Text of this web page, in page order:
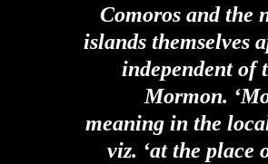
Comoros and the
islands themselves
independent of
Mormon.
meaning in the
viz. ‘at the place